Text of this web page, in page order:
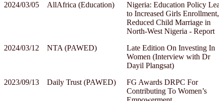
2024/03/05
AllAfrica (Education)
Nigeria: Education Policy
to Increased Girls Enrollment,
Reduced Child Marriage in
North-West Nigeria - Report
2024/03/12
NTA (PAWED)
Late Edition On Investing In
Women (Interview with Dr
Dayil Plangsat)
2023/09/13
Daily Trust (PAWED)
FG Awards DRPC For
Contributing To Women’s